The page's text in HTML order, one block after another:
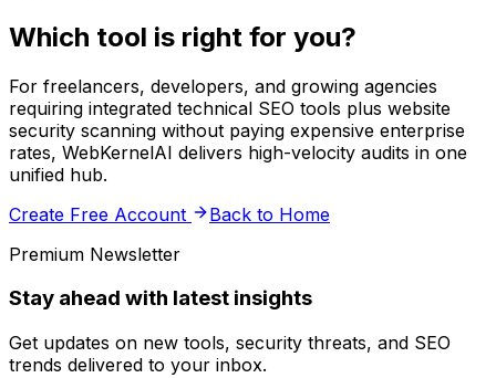
Which tool is right for you?
For freelancers, developers, and growing agencies
requiring integrated technical SEO tools plus website
security scanning without paying expensive enterprise
rates, WebKernelAI delivers high-velocity audits in one
unified hub.
Create Free Account
Back to Home
Premium Newsletter
Stay ahead with latest insights
Get updates on new tools, security threats, and SEO
trends delivered to your inbox.